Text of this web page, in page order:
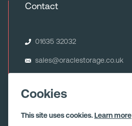
Cookies
This site uses cookies.Learn more
Contact
01635 32032
sales@oraclestorage.co.uk
Unit 6 Minerva House
Calleva Park
Aldermaston